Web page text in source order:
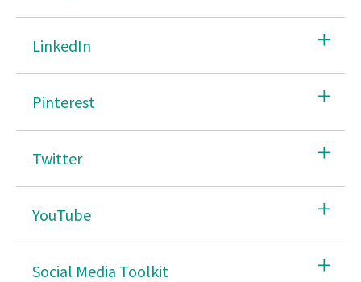
LinkedIn
Pinterest
Twitter
YouTube
Social Media Toolkit